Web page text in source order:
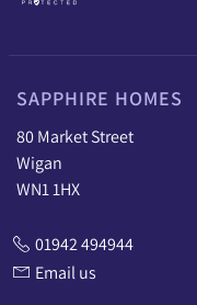
SAPPHIRE HOMES
80 Market Street
Wigan
WN1 1HX
01942 494944
Email us